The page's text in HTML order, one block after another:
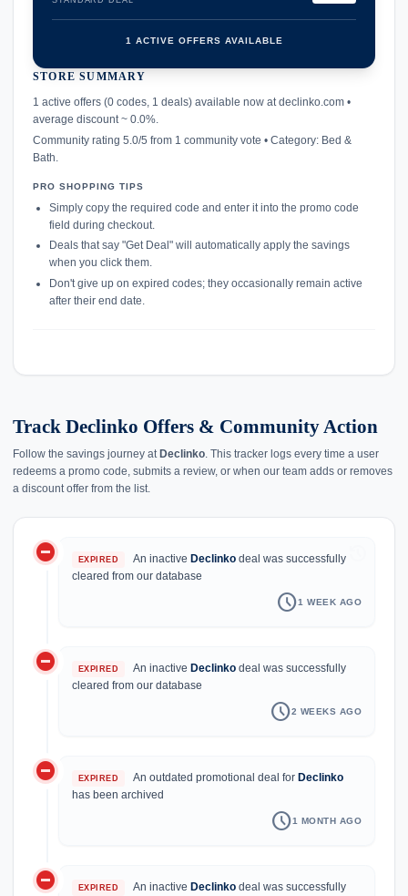
1 ACTIVE OFFERS AVAILABLE
STORE SUMMARY
1 active offers (0 codes, 1 deals) available now at declinko.com •
average discount ~ 0.0%.
Community rating 5.0/5 from 1 community vote • Category: Bed &
Bath.
PRO SHOPPING TIPS
Simply copy the required code and enter it into the promo code
field during checkout.
Deals that say "Get Deal" will automatically apply the savings
when you click them.
Don't give up on expired codes; they occasionally remain active
after their end date.
Track Declinko Offers & Community Action
Follow the savings journey at Declinko . This tracker logs every time a user
redeems a promo code, submits a review, or when our team adds or removes
a discount offer from the list.
do_not_disturb_on EXPIRED An inactiveDeclinko deal was successfully
cleared from our database
schedule1 WEEK AGO
do_not_disturb_on EXPIRED An inactiveDeclinko deal was successfully
cleared from our database
schedule2 WEEKS AGO
do_not_disturb_on EXPIRED An outdated promotional deal forDeclinko
has been archived
schedule1 MONTH AGO
do_not_disturb_on EXPIRED An inactiveDeclinko deal was successfully